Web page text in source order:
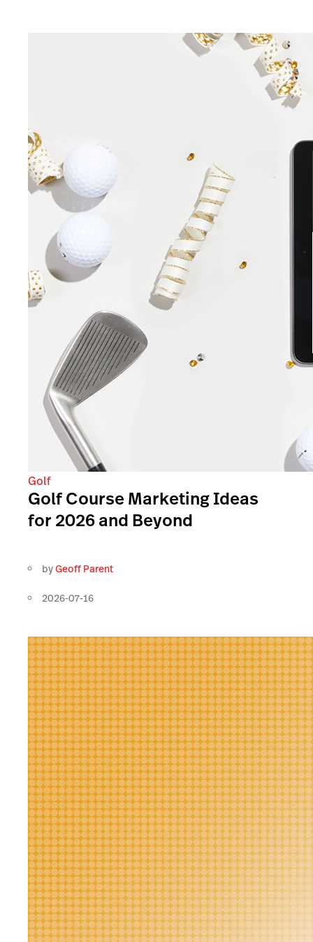
Golf
Golf Course Marketing Ideas
for 2026 and Beyond
byGeoff Parent
2026-07-16